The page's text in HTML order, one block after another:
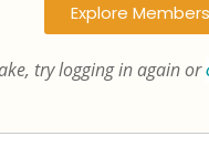
Explore
try logging in again or